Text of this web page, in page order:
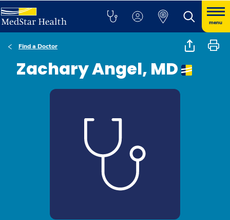
menu
Find a Doctor
Zachary Angel, MD